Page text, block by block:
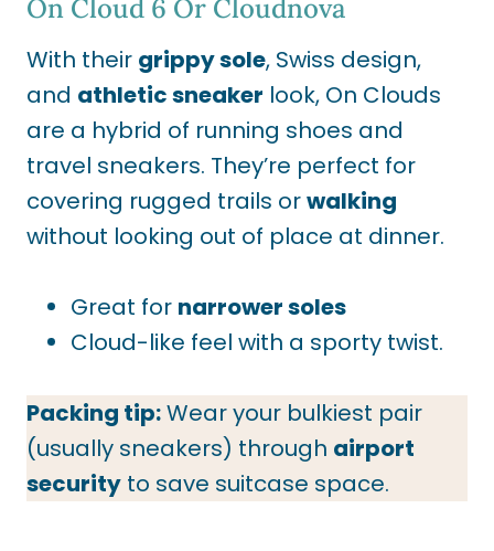
On Cloud 6 Or Cloudnova
With their grippy sole, Swiss design,
and athletic sneaker look, On Clouds
are a hybrid of running shoes and
travel sneakers. They’re perfect for
covering rugged trails orwalking
without looking out of place at dinner.
Great for narrower soles
Cloud-like feel with a sporty twist.
Packing tip:Wear your bulkiest pair
(usually sneakers) through airport
security to save suitcase space.